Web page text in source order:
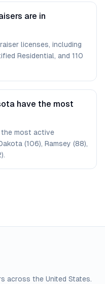
are in
licenses, including
Residential, and 110
have the most
the most active
(106), Ramsey (88),
across the United States.